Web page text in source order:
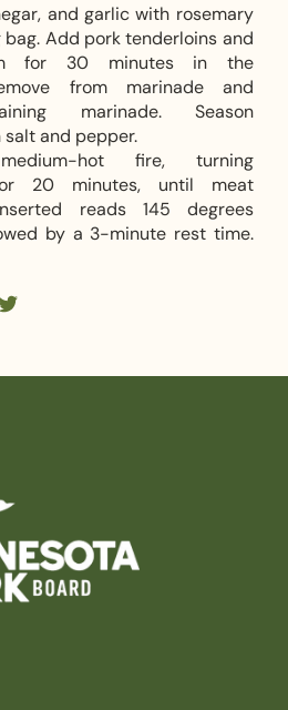
and garlic with rosemary
Add pork tenderloins and
for 30 minutes in the
from marinade and
marinade. Season
and pepper.
hot fire, turning
20 minutes, until meat
reads 145 degrees
by a 3-minute rest time.